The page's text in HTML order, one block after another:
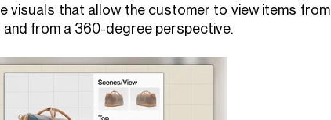
visuals that allow the customer to view items from
and from a 360-degree perspective.